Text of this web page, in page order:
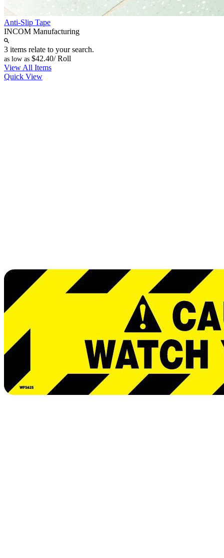
Anti-Slip Tape
INCOM Manufacturing
3 items relate to your search.
as low as $42.40/ Roll
View All Items
Quick View